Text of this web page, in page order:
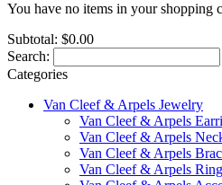
You have no items in your shopping
Subtotal: $0.00
Search:
Categories
Van Cleef & Arpels Jewelry
Van Cleef & Arpels
Van Cleef & Arpels
Van Cleef & Arpels
Van Cleef & Arpels